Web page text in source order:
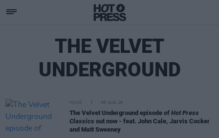
THE VELVET
UNDERGROUND
MUSIC 06 AUG 26
The Velvet Underground episode of Hot Press
Classics out now - feat. John Cale, Jarvis Cocker
and Matt Sweeney